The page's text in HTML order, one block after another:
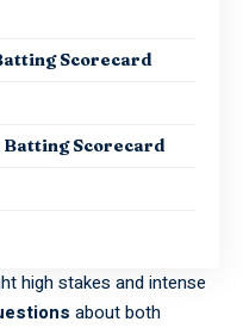
Scorecard
Scorecard
high stakes and intense
about both